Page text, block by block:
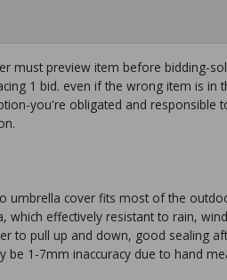
must preview item before bidding-
1 bid. even if the wrong item is
you're obligated and responsible
umbrella cover fits most of the
which effectively resistant to rain,
to pull up and down, good sealing
be 1-7mm inaccuracy due to hand